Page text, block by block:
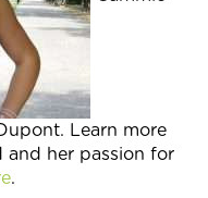
Learn more
and her passion for
.